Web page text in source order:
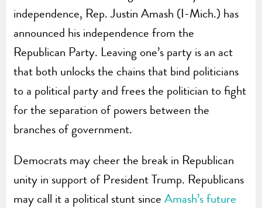
independence, Rep. Justin Amash (I-Mich.) has
announced his independence from the
Republican Party. Leaving one’s party is an act
that both unlocks the chains that bind politicians
to a political party and frees the politician to fight
for the separation of powers between the
branches of government.
Democrats may cheer the break in Republican
unity in support of President Trump. Republicans
may call it a political stunt sinceAmash’s future